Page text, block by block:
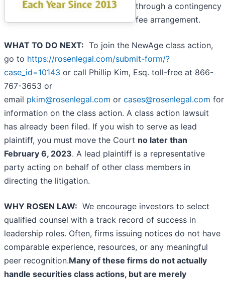
through a contingency
fee arrangement.
WHAT TO DO NEXT: To join the NewAge class action,
go to https://rosenlegal.com/submit-form/?
case_id=10143 or call Phillip Kim, Esq. toll-free at 866-
767-3653 or
email pkim@rosenlegal.com or cases@rosenlegal.com for
information on the class action. A class action lawsuit
has already been filed. If you wish to serve as lead
plaintiff, you must move the Court no later than
February 6, 2023. A lead plaintiff is a representative
party acting on behalf of other class members in
directing the litigation.
WHY ROSEN LAW: We encourage investors to select
qualified counsel with a track record of success in
leadership roles. Often, firms issuing notices do not have
comparable experience, resources, or any meaningful
peer recognition.Many of these firms do not actually
handle securities class actions, but are merely